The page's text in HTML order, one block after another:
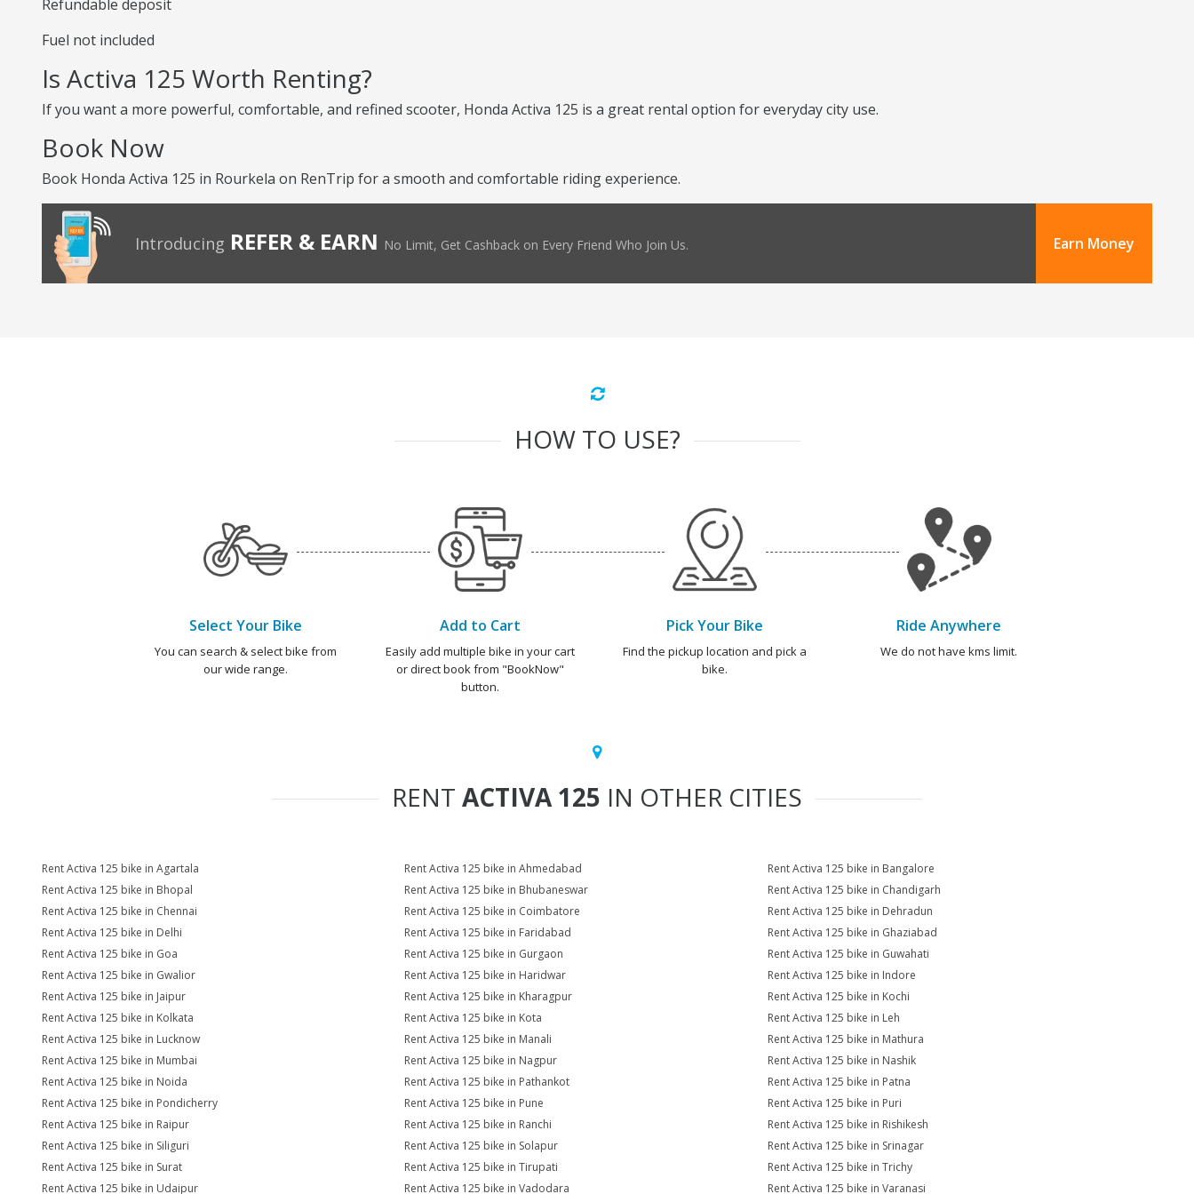
Refundable deposit
Fuel not included
Is Activa 125 Worth Renting?
If you want a more powerful, comfortable, and refined scooter, Honda Activa 125 is a great rental option for everyday city use.
Book Now
Book Honda Activa 125 in Rourkela on RenTrip for a smooth and comfortable riding experience.
Introducing REFER & EARN No Limit, Get Cashback on Every Friend Who Join Us. Earn Money
HOW TO USE?
Select Your Bike
You can search & select bike from
our wide range.
Add to Cart
Easily add multiple bike in your cart
or direct book from "BookNow"
button.
Pick Your Bike
Find the pickup location and pick a
bike.
Ride Anywhere
We do not have kms limit.
RENT ACTIVA 125 IN OTHER CITIES
Rent Activa 125 bike in Agartala Rent Activa 125 bike in Ahmedabad
Rent Activa 125 bike in Bangalore
Rent Activa 125 bike in Bhopal
Rent Activa 125 bike in Bhubaneswar
Rent Activa 125 bike in Chandigarh
Rent Activa 125 bike in Chennai
Rent Activa 125 bike in Coimbatore
Rent Activa 125 bike in Dehradun
Rent Activa 125 bike in Delhi
Rent Activa 125 bike in Faridabad
Rent Activa 125 bike in Ghaziabad
Rent Activa 125 bike in Goa
Rent Activa 125 bike in Gurgaon
Rent Activa 125 bike in Guwahati
Rent Activa 125 bike in Gwalior
Rent Activa 125 bike in Haridwar
Rent Activa 125 bike in Indore
Rent Activa 125 bike in Jaipur
Rent Activa 125 bike in Kharagpur
Rent Activa 125 bike in Kochi
Rent Activa 125 bike in Kolkata
Rent Activa 125 bike in Kota
Rent Activa 125 bike in Leh
Rent Activa 125 bike in Lucknow
Rent Activa 125 bike in Manali
Rent Activa 125 bike in Mathura
Rent Activa 125 bike in Mumbai
Rent Activa 125 bike in Nagpur
Rent Activa 125 bike in Nashik
Rent Activa 125 bike in Noida
Rent Activa 125 bike in Pathankot
Rent Activa 125 bike in Patna
Rent Activa 125 bike in Pondicherry
Rent Activa 125 bike in Pune
Rent Activa 125 bike in Puri
Rent Activa 125 bike in Raipur
Rent Activa 125 bike in Ranchi
Rent Activa 125 bike in Rishikesh
Rent Activa 125 bike in Siliguri
Rent Activa 125 bike in Solapur
Rent Activa 125 bike in Srinagar
Rent Activa 125 bike in Surat
Rent Activa 125 bike in Tirupati
Rent Activa 125 bike in Trichy
Rent Activa 125 bike in Udaipur
Rent Activa 125 bike in Vadodara Rent Activa 125 bike in Varanasi